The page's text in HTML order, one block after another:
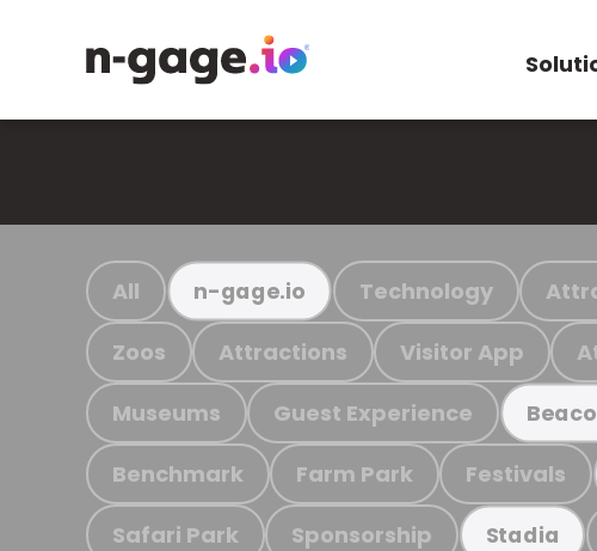
All n-gage.io Technology
Zoos Attractions Visitor App
Museums Guest Experience
Benchmark Farm Park Festivals
Safari Park Sponsorship Stadia